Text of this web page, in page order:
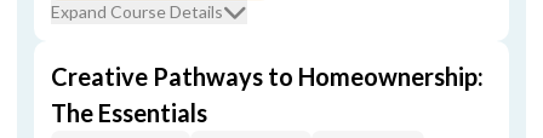
Expand Course Details
Creative Pathways to Homeownership:
The Essentials